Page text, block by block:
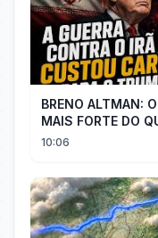
BRENO ALTMAN:
MAIS FORTE DO
IMAGINAVA
10:06